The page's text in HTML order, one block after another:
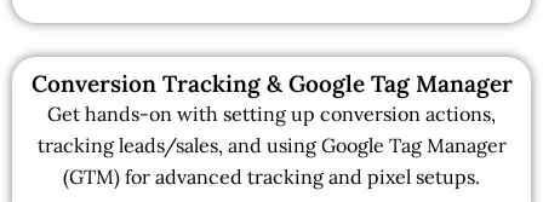
Conversion Tracking & Google Tag Manager
Get hands-on with setting up conversion actions,
tracking leads/sales, and using Google Tag Manager
(GTM) for advanced tracking and pixel setups.